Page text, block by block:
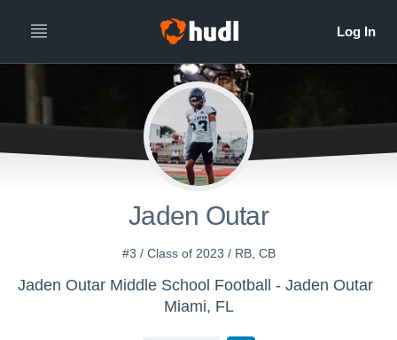
Jaden Outar
#3 / Class of 2023 / RB, CB
Jaden Outar Middle School Football - Jaden Outar
Miami, FL